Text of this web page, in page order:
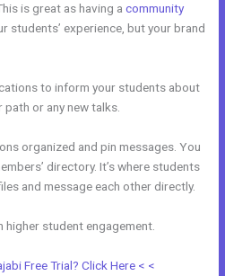
is great as having acommunity
students’ experience, but your brand
to inform your students about
or any new talks.
organized and pin messages. You
directory. It’s where students
and message each other directly.
student engagement.
Free Trial? Click Here < <